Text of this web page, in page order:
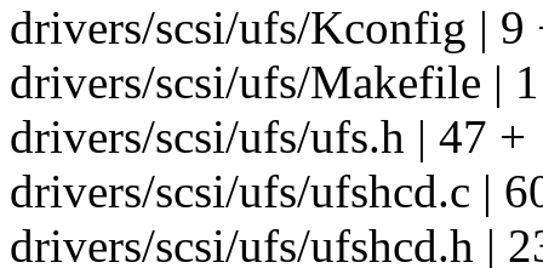
drivers/scsi/ufs/Kconfig | 9
drivers/scsi/ufs/Makefile |
drivers/scsi/ufs/ufs.h | 47 +
drivers/scsi/ufs/ufshcd.c |
drivers/scsi/ufs/ufshcd.h |